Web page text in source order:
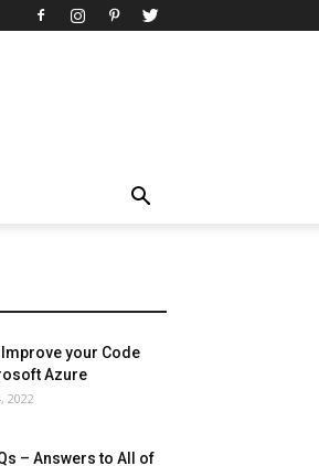
Art
Automobile
Brother
Browser
News
Other
your Code
Azure
2022
– Answers to All of